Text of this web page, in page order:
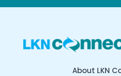
About LKN